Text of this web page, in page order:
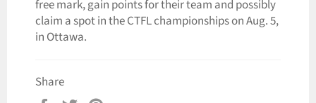
free mark, gain points for their team and possibly
claim a spot in the CTFL championships on Aug. 5,
in Ottawa.
Share